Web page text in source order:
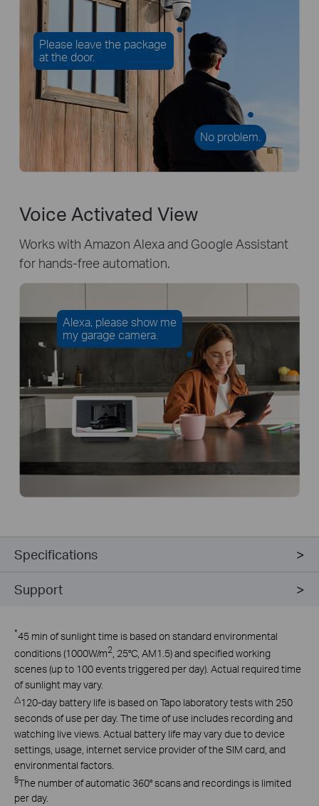
Please leave the package
at the door.
No problem.
Alexa, please show me
my garage camera.
Voice Activated View
Works with Amazon Alexa and Google Assistant
for hands-free automation.
Specifications
Support
*45 min of sunlight time is based on standard environmental
conditions (1000W/m2 , 25°C, AM1.5) and specified working
scenes (up to 100 events triggered per day). Actual required time
of sunlight may vary.
△120-day battery life is based on Tapo laboratory tests with 250
seconds of use per day. The time of use includes recording and
watching live views. Actual battery life may vary due to device
settings, usage, internet service provider of the SIM card, and
environmental factors.
§The number of automatic 360° scans and recordings is limited
per day.